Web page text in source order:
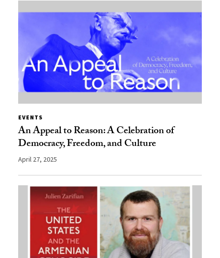
EVENTS
An Appeal to Reason: A Celebration of
Democracy, Freedom, and Culture
April 27, 2025